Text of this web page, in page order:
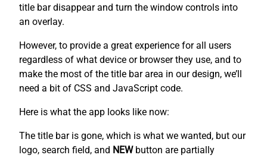
title bar disappear and turn the window controls into
an overlay.
However, to provide a great experience for all users
regardless of what device or browser they use, and to
make the most of the title bar area in our design, we’ll
need a bit of CSS and JavaScript code.
Here is what the app looks like now:
The title bar is gone, which is what we wanted, but our
logo, search field, and NEWbutton are partially